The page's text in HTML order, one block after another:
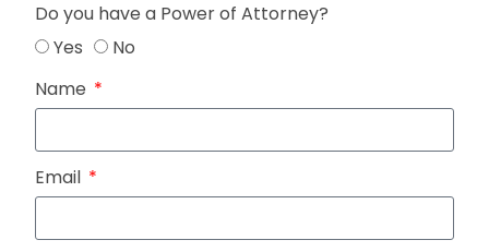
Do you have a Power of Attorney?
Yes
No
Name
Email